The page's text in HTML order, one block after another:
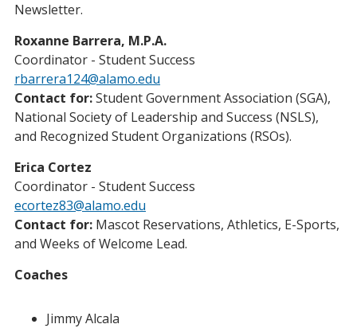
Newsletter.
Roxanne Barrera, M.P.A.
Coordinator - Student Success
rbarrera124@alamo.edu
Contact for:Student Government Association (SGA),
National Society of Leadership and Success (NSLS),
and Recognized Student Organizations (RSOs).
Erica Cortez
Coordinator - Student Success
ecortez83@alamo.edu
Contact for: Mascot Reservations, Athletics, E-Sports,
and Weeks of Welcome Lead.
Coaches
Jimmy Alcala